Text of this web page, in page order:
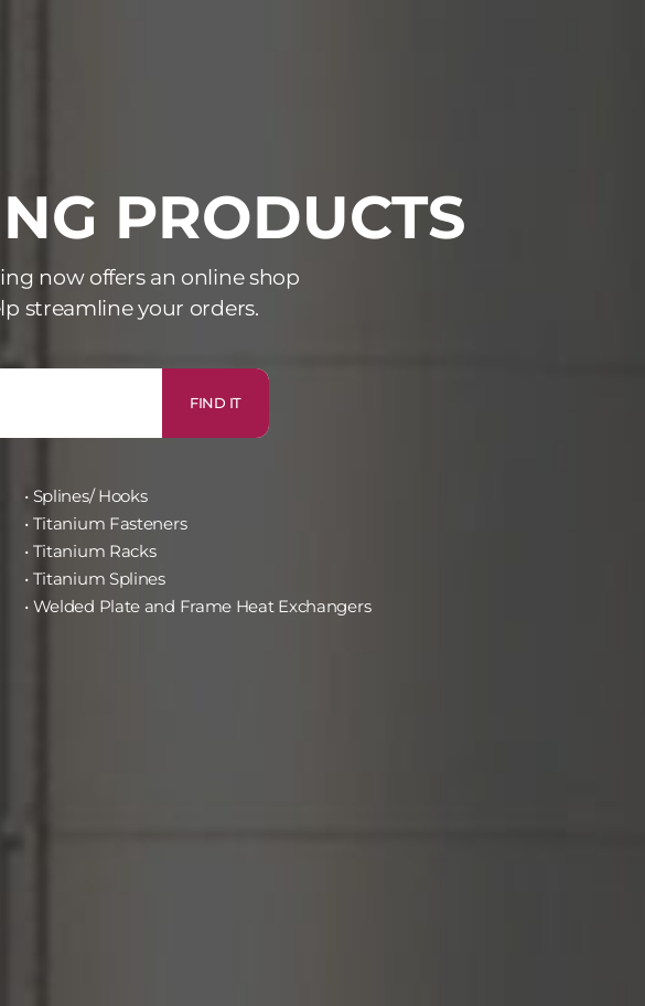
PRODUCTS
now offers an online shop
streamline your orders.
FIND IT
• Splines/ Hooks
• Titanium Fasteners
• Titanium Racks
• Titanium Splines
• Welded Plate and Frame Heat Exchangers